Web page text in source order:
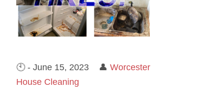
🕙 - June 15, 2023 👤 Worcester
House Cleaning